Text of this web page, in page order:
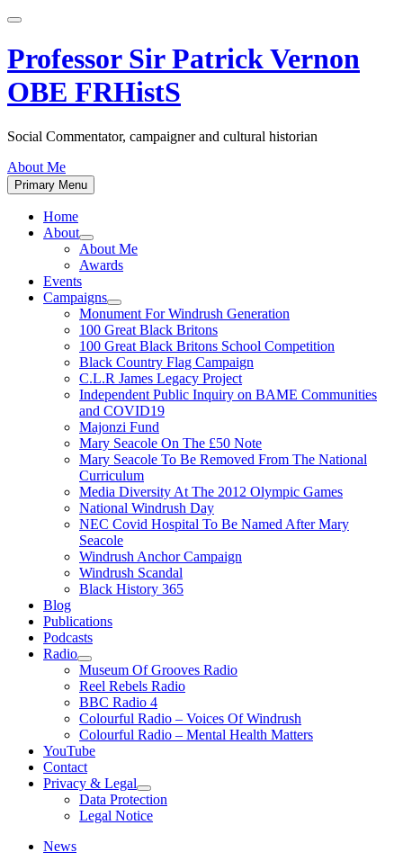
Skip
content
Professor Sir Patrick Vernon
OBE FRHistS
Social Commentator, campaigner and cultural historian
About Me
Primary Menu
Home
About
Show
sub
menu
About Me
Awards
Events
Campaigns
Show
sub
menu
Monument For Windrush Generation
100 Great Black Britons
100 Great Black Britons School Competition
Black Country Flag Campaign
C.L.R James Legacy Project
Independent Public Inquiry on BAME Communities
and COVID19
Majonzi Fund
Mary Seacole On The £50 Note
Mary Seacole To Be Removed From The National
Curriculum
Media Diversity At The 2012 Olympic Games
National Windrush Day
NEC Covid Hospital To Be Named After Mary
Seacole
Windrush Anchor Campaign
Windrush Scandal
Black History 365
Blog
Publications
Podcasts
Radio
Show
sub
menu
Museum Of Grooves Radio
Reel Rebels Radio
BBC Radio 4
Colourful Radio – Voices Of Windrush
Colourful Radio – Mental Health Matters
YouTube
Contact
Privacy & Legal
Show
sub
menu
Data Protection
Legal Notice
News